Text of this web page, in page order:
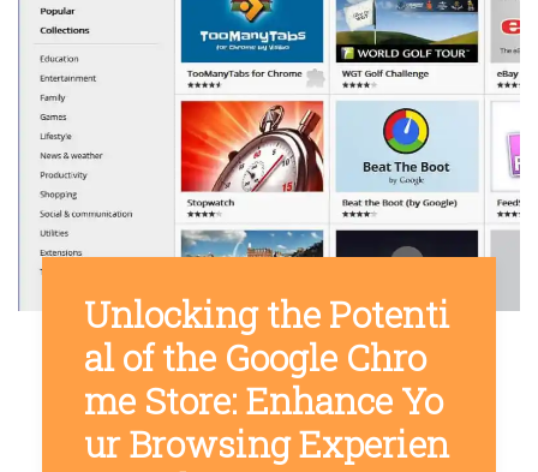
Unlocking the Potenti
al of the Google Chro
me Store: Enhance Yo
ur Browsing Experien